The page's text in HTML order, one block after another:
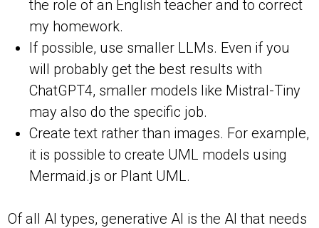
the role of an English teacher and to correct
my homework.
If possible, use smaller LLMs. Even if you
will probably get the best results with
ChatGPT4, smaller models like Mistral-Tiny
may also do the specific job.
Create text rather than images. For example,
it is possible to create UML models using
Mermaid.js or Plant UML.
Of all AI types, generative AI is the AI that needs